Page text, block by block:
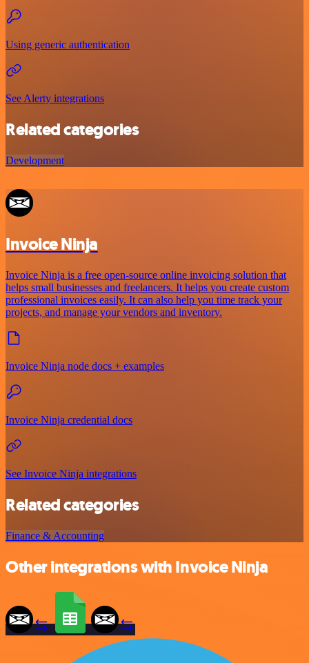
Using generic authentication
See Alerty integrations
Related categories
Development
Invoice Ninja
Invoice Ninja is a free open-source online invoicing solution that
helps small businesses and freelancers. It helps you create custom
professional invoices easily. It can also help you time track your
projects, and manage your vendors and inventory.
Invoice Ninja node docs + examples
Invoice Ninja credential docs
See Invoice Ninja integrations
Related categories
Finance & Accounting
Other integrations with Invoice Ninja